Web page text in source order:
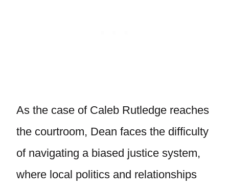
As the case of Caleb Rutledge reaches
the courtroom, Dean faces the difficulty
of navigating a biased justice system,
where local politics and relationships